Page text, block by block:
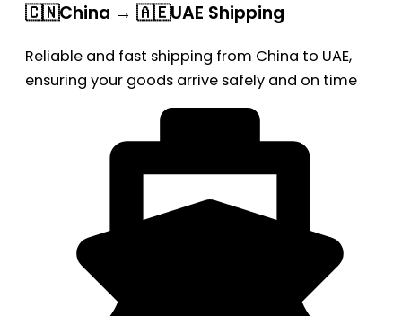
🇨🇳China → 🇦🇪UAE Shipping
Reliable and fast shipping from China to UAE,
ensuring your goods arrive safely and on time